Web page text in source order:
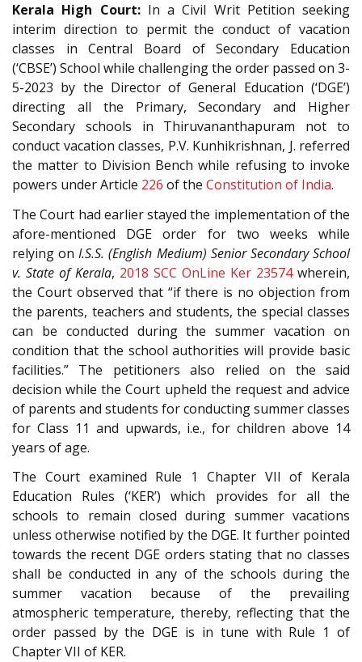
Kerala High Court:In a Civil Writ Petition seeking
interim direction to permit the conduct of vacation
classes in Central Board of Secondary Education
(‘CBSE’) School while challenging the order passed on 3-
5-2023 by the Director of General Education (‘DGE’)
directing all the Primary, Secondary and Higher
Secondary schools in Thiruvananthapuram not to
conduct vacation classes, P.V. Kunhikrishnan, J. referred
the matter to Division Bench while refusing to invoke
powers under Article 226 of the Constitution of India.
The Court had earlier stayed the implementation of the
afore-mentioned DGE order for two weeks while
relying onI.S.S. (English Medium) Senior Secondary School
v. State of Kerala, 2018 SCC OnLine Ker 23574wherein,
the Court observed that “if there is no objection from
the parents, teachers and students, the special classes
can be conducted during the summer vacation on
condition that the school authorities will provide basic
facilities.” The petitioners also relied on the said
decision while the Court upheld the request and advice
of parents and students for conducting summer classes
for Class 11 and upwards, i.e., for children above 14
years of age.
The Court examined Rule 1 Chapter VII of Kerala
Education Rules (‘KER’) which provides for all the
schools to remain closed during summer vacations
unless otherwise notified by the DGE. It further pointed
towards the recent DGE orders stating that no classes
shall be conducted in any of the schools during the
summer vacation because of the prevailing
atmospheric temperature, thereby, reflecting that the
order passed by the DGE is in tune with Rule 1 of
Chapter VII of KER.